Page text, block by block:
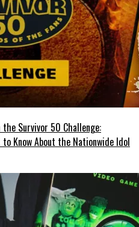
Survivor 50 Challenge:
to Know About the Nationwide Idol